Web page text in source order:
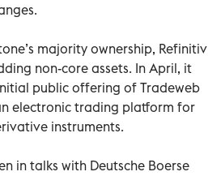
majority ownership, Refinitiv
non-core assets. In April, it
public offering of Tradeweb
electronic trading platform for
instruments.
in talks with Deutsche Boerse